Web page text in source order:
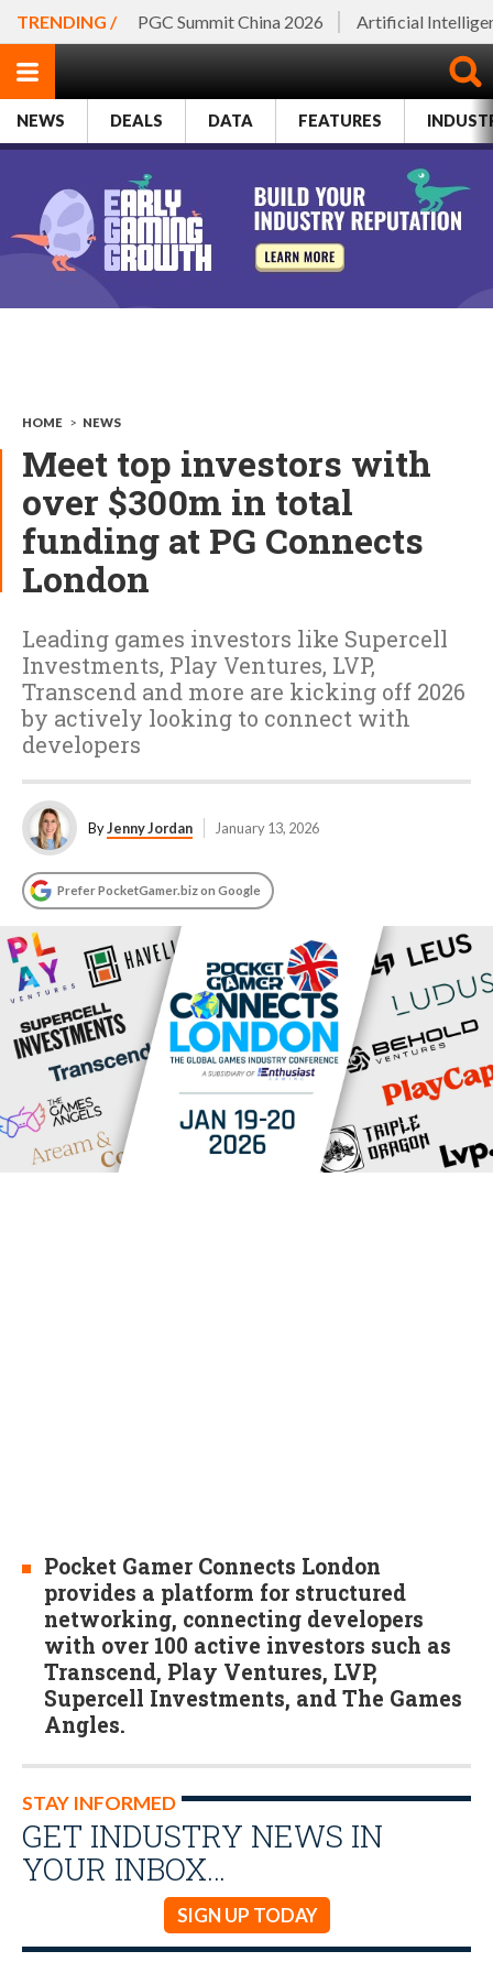
TRENDING / PGC Summit China 2026 Artificial
NEWS DEALS DATA FEATURES
HOME > NEWS
Meet top investors with
over $300m in total
funding at PG Connects
London
Leading games investors like Supercell
Investments, Play Ventures, LVP,
Transcend and more are kicking off 2026
by actively looking to connect with
developers
ByJenny Jordan January 13, 2026
Prefer PocketGamer.biz on Google
Pocket Gamer Connects London
provides a platform for structured
networking, connecting developers
with over 100 active investors such as
Transcend, Play Ventures, LVP,
Supercell Investments, and The Games
Angles.
STAY INFORMED
GET INDUSTRY NEWS IN
YOUR INBOX…
SIGN UP TODAY